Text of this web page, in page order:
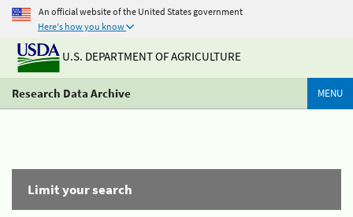
An official website of the United States government
Here's how you know
U.S. DEPARTMENT OF AGRICULTURE
Research Data Archive MENU
Limit your search